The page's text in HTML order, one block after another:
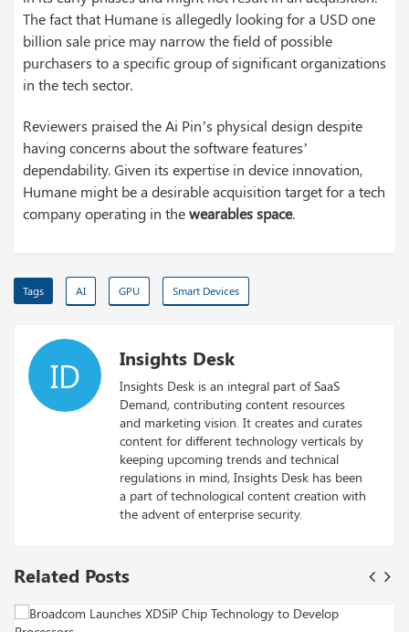
The fact that Humane is allegedly looking for a USD one
billion sale price may narrow the field of possible
purchasers to a specific group of significant organizations
in the tech sector.
Reviewers praised the Ai Pin’s physical design despite
having concerns about the software features’
dependability. Given its expertise in device innovation,
Humane might be a desirable acquisition target for a tech
company operating in thewearables space.
Tags AI GPU Smart Devices
ID Insights Desk
Insights Desk is an integral part of SaaS
Demand, contributing content resources
and marketing vision. It creates and curates
content for different technology verticals by
keeping upcoming trends and technical
regulations in mind, Insights Desk has been
a part of technological content creation with
the advent of enterprise security.
Related Posts